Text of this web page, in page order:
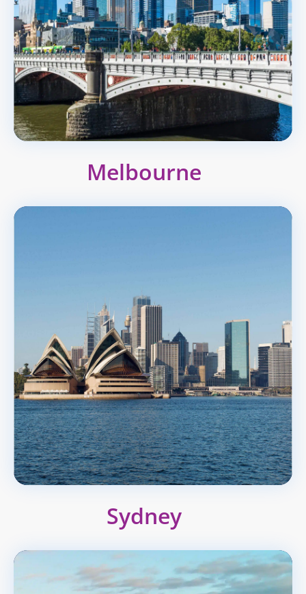
Melbourne
Sydney